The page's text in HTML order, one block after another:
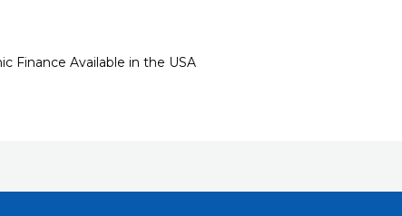
Finance Available in the USA